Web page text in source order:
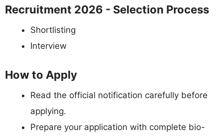
Recruitment 2026 - Selection Process
Shortlisting
Interview
How to Apply
Read the official notification carefully before
applying.
Prepare your application with complete bio-